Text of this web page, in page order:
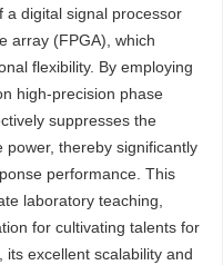
a digital signal processor
array (FPGA), which
flexibility. By employing
high-precision phase
suppresses the
thereby significantly
performance. This
laboratory teaching,
for cultivating talents for
excellent scalability and